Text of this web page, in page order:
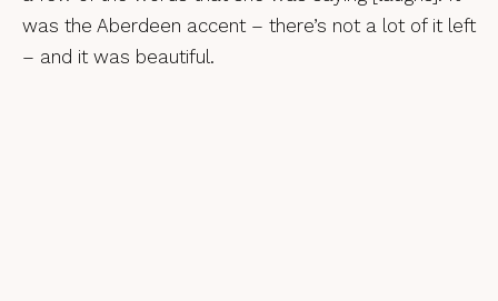
was the Aberdeen accent – there’s not a lot of it left
– and it was beautiful.